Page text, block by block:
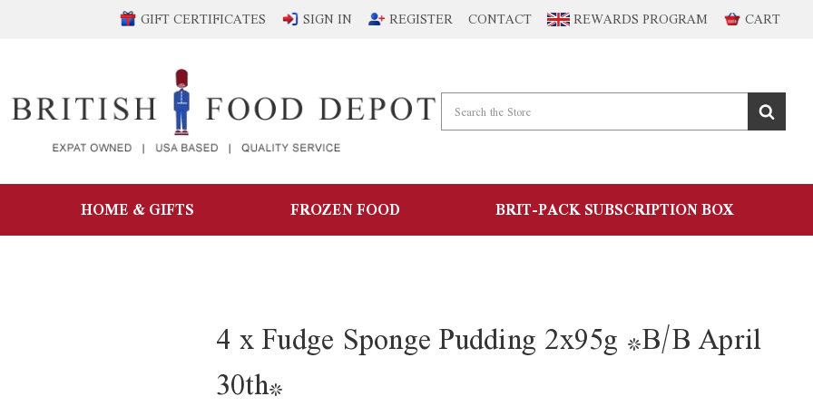
GIFT CERTIFICATES SIGN IN REGISTER CONTACT REWARDS PROGRAM CART
HOME & GIFTS FROZEN FOOD BRIT-PACK SUBSCRIPTION BOX
4 x Fudge Sponge Pudding 2x95g *B/B April
30th*